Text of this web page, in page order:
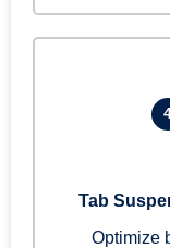
Tab
Optimize